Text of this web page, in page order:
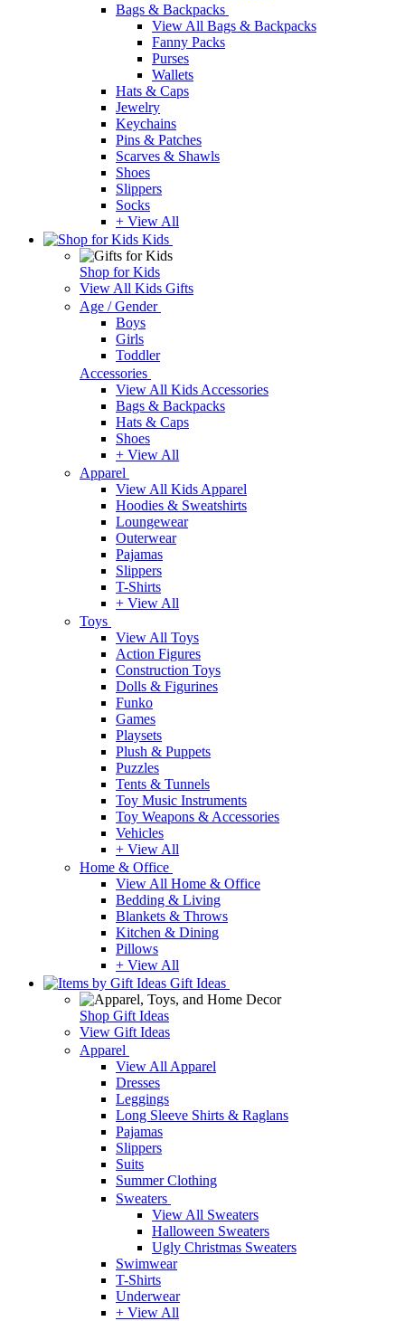
Bags & Backpacks
View All Bags & Backpacks
Fanny Packs
Purses
Wallets
Hats & Caps
Jewelry
Keychains
Pins & Patches
Scarves & Shawls
Shoes
Slippers
Socks
+ View All
Kids
Shop for Kids
View All Kids Gifts
Age / Gender
Boys
Girls
Toddler
Accessories
View All Kids Accessories
Bags & Backpacks
Hats & Caps
Shoes
+ View All
Apparel
View All Kids Apparel
Hoodies & Sweatshirts
Loungewear
Outerwear
Pajamas
Slippers
T-Shirts
+ View All
Toys
View All Toys
Action Figures
Construction Toys
Dolls & Figurines
Funko
Games
Playsets
Plush & Puppets
Puzzles
Tents & Tunnels
Toy Music Instruments
Toy Weapons & Accessories
Vehicles
+ View All
Home & Office
View All Home & Office
Bedding & Living
Blankets & Throws
Kitchen & Dining
Pillows
+ View All
Gift Ideas
Shop Gift Ideas
View Gift Ideas
Apparel
View All Apparel
Dresses
Leggings
Long Sleeve Shirts & Raglans
Pajamas
Slippers
Suits
Summer Clothing
Sweaters
View All Sweaters
Halloween Sweaters
Ugly Christmas Sweaters
Swimwear
T-Shirts
Underwear
+ View All